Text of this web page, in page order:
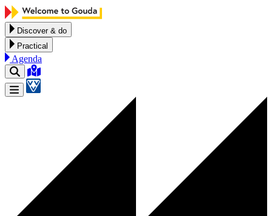
Skip to content
Discover & do
Practical
Agenda